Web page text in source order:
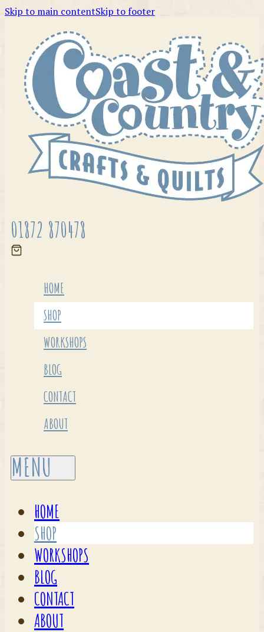
Skip to main contentSkip to footer
01872 870478
HOME
SHOP
WORKSHOPS
BLOG
CONTACT
ABOUT
HOME
SHOP
WORKSHOPS
BLOG
CONTACT
ABOUT